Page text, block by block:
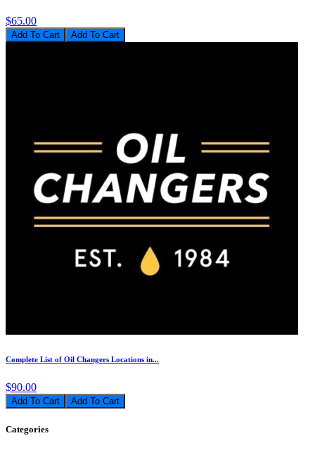
$65.00
Add To Cart
Complete List of Oil Changers Locations in...
$90.00
Add To Cart
Categories